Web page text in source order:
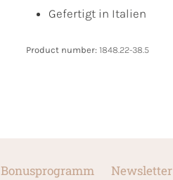
Gefertigt in Italien
Product number: 1848.22-38.5
Bonusprogramm Newsletter